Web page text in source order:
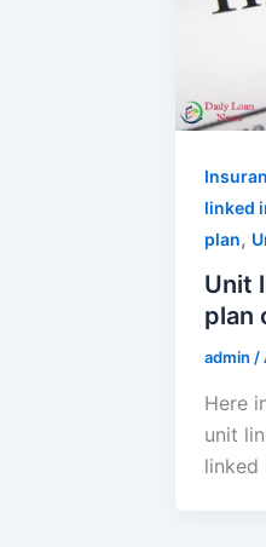
linked
plan,
Unit
plan
admin/
Here
unit
linked